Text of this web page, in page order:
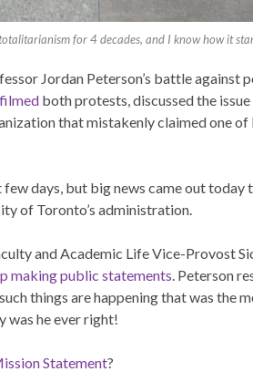
for 4 decades, and I know how it
Jordan Peterson’s battle against
filmed both protests, discussed the
that mistakenly claimed one of
days, but big news came out
of Toronto’s administration.
and Academic Life Vice-Provost
making public statements. Peterson
things are happening that was the
was he ever right!
Statement?